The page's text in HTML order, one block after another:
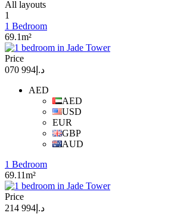
All layouts
1
1 Bedroom
69.1m²
Price
د.إ994 070
AED
AED
USD
EUR
GBP
AUD
1 Bedroom
69.11m²
Price
د.إ994 214